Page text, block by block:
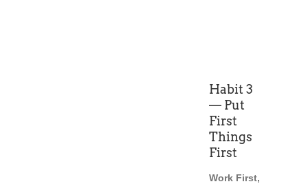
Habit 3
— Put
First
Things
First
Work First,